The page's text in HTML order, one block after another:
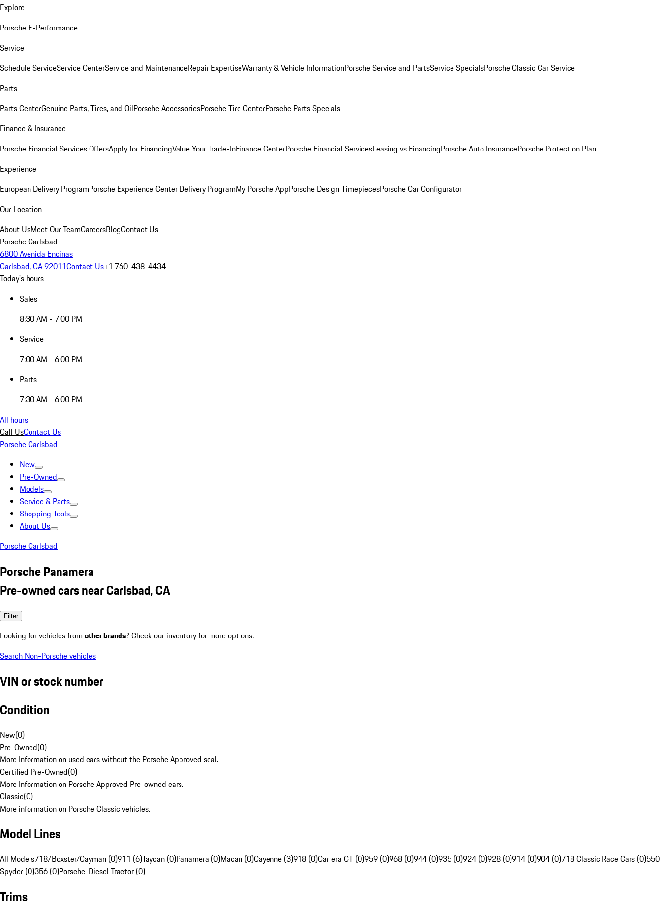
Explore
Porsche E-Performance
Service
Schedule ServiceService CenterService and MaintenanceRepair ExpertiseWarranty & Vehicle InformationPorsche Service and PartsService SpecialsPorsche Classic Car Service
Parts
Parts CenterGenuine Parts, Tires, and OilPorsche AccessoriesPorsche Tire CenterPorsche Parts Specials
Finance & Insurance
Porsche Financial Services OffersApply for FinancingValue Your Trade-InFinance CenterPorsche Financial ServicesLeasing vs FinancingPorsche Auto InsurancePorsche Protection Plan
Experience
European Delivery ProgramPorsche Experience Center Delivery ProgramMy Porsche AppPorsche Design TimepiecesPorsche Car Configurator
Our Location
About UsMeet Our TeamCareersBlogContact Us
Porsche Carlsbad
6800 Avenida Encinas
Carlsbad, CA 92011Contact Us+1 760-438-4434
Today's hours
Sales
8:30 AM - 7:00 PM
Service
7:00 AM - 6:00 PM
Parts
7:30 AM - 6:00 PM
All hours
Call UsContact Us
Porsche Carlsbad
New
Pre-Owned
Models
Service & Parts
Shopping Tools
About Us
Porsche Carlsbad
Porsche Panamera
Pre-owned cars near Carlsbad, CA
Filter
Looking for vehicles from other brands? Check our inventory for more options.
Search Non-Porsche vehicles
VIN or stock number
Condition
New(0)
Pre-Owned(0)
More Information on used cars without the Porsche Approved seal.
Certified Pre-Owned(0)
More Information on Porsche Approved Pre-owned cars.
Classic(0)
More information on Porsche Classic vehicles.
Model Lines
All Models718/Boxster/Cayman (0)911 (6)Taycan (0)Panamera (0)Macan (0)Cayenne (3)918 (0)Carrera GT (0)959 (0)968 (0)944 (0)935 (0)924 (0)928 (0)914 (0)904 (0)718 Classic Race Cars (0)550
Spyder (0)356 (0)Porsche-Diesel Tractor (0)
Trims